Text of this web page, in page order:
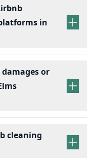
in
or
cleaning